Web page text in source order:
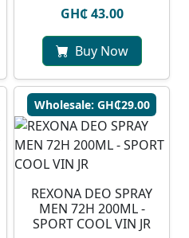
GH₵ 43.00
Buy Now
Wholesale: GH₵29.00
REXONA DEO SPRAY
MEN 72H 200ML -
SPORT COOL VIN JR